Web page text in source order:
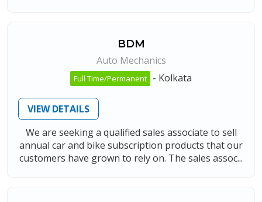
BDM
Auto Mechanics
Full Time/Permanent - Kolkata
VIEW DETAILS
We are seeking a qualified sales associate to sell
annual car and bike subscription products that our
customers have grown to rely on. The sales assoc...